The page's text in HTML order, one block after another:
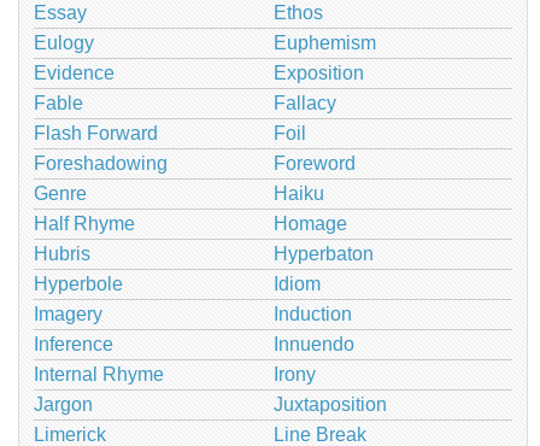
Essay
Ethos
Eulogy
Euphemism
Evidence
Exposition
Fable
Fallacy
Flash Forward
Foil
Foreshadowing
Foreword
Genre
Haiku
Half Rhyme
Homage
Hubris
Hyperbaton
Hyperbole
Idiom
Imagery
Induction
Inference
Innuendo
Internal Rhyme
Irony
Jargon
Juxtaposition
Limerick
Line Break